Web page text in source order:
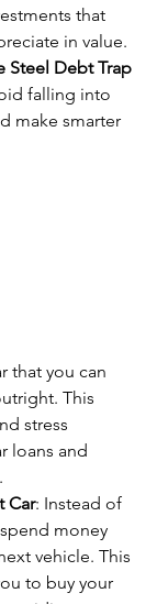
that
in value.
Steel Debt Trap
falling into
make smarter
that you can
This
stress
loans and
Car: Instead of
money
vehicle. This
to buy your